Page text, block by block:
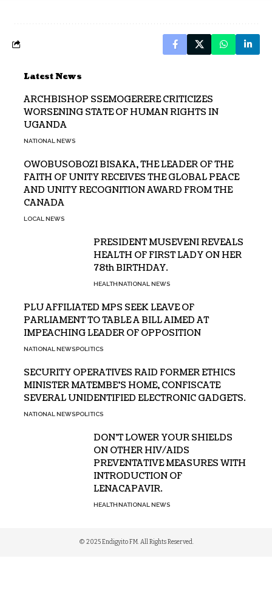
Latest News
ARCHBISHOP SSEMOGERERE CRITICIZES
WORSENING STATE OF HUMAN RIGHTS IN
UGANDA
NATIONAL NEWS
OWOBUSOBOZI BISAKA, THE LEADER OF THE
FAITH OF UNITY RECEIVES THE GLOBAL PEACE
AND UNITY RECOGNITION AWARD FROM THE
CANADA
LOCAL NEWS
PRESIDENT MUSEVENI REVEALS
HEALTH OF FIRST LADY ON HER
78th BIRTHDAY.
HEALTHNATIONAL NEWS
PLU AFFILIATED MPS SEEK LEAVE OF
PARLIAMENT TO TABLE A BILL AIMED AT
IMPEACHING LEADER OF OPPOSITION
NATIONAL NEWSPOLITICS
SECURITY OPERATIVES RAID FORMER ETHICS
MINISTER MATEMBE’S HOME, CONFISCATE
SEVERAL UNIDENTIFIED ELECTRONIC GADGETS.
NATIONAL NEWSPOLITICS
DON’T LOWER YOUR SHIELDS
ON OTHER HIV/AIDS
PREVENTATIVE MEASURES WITH
INTRODUCTION OF
LENACAPAVIR.
HEALTHNATIONAL NEWS
© 2025 Endigyito FM. All Rights Reserved.